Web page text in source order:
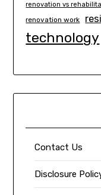
renovation vs
renovation work
technology
Contact Us
Disclosure